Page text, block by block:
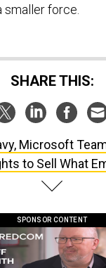
smaller force.
SHARE THIS:
Microsoft
to Sell What
SPONSOR CONTENT